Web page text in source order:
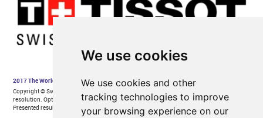
We use cookies
We use cookies and other
tracking technologies to improve
your browsing experience on our